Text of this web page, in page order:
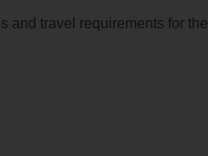
and travel requirements for the